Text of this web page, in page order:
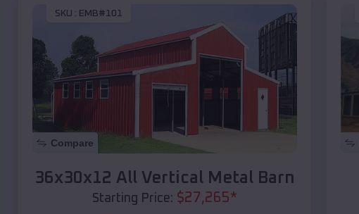
SKU : EMB#101
Compare
36x30x12 All Vertical Metal Barn
Starting Price: $27,265*